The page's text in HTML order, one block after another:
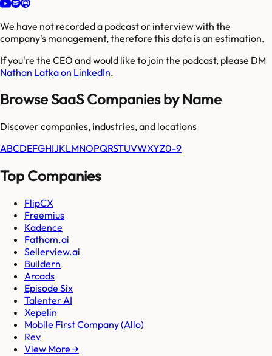
We have not recorded a podcast or interview with the
company's management, therefore this data is an estimation.
If you're the CEO and would like to join the podcast, please DM
Nathan Latka on LinkedIn.
Browse SaaS Companies by Name
Discover companies, industries, and locations
ABCDEFGHIJKLMNOPQRSTUVWXYZ0-9
Top Companies
FlipCX
Freemius
Kadence
Fathom.ai
Sellerview.ai
Buildern
Arcads
Episode Six
Talenter AI
Xepelin
Mobile First Company (Allo)
Rev
View More →